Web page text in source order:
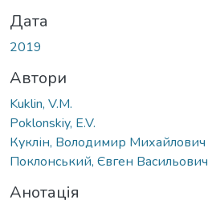
Дата
2019
Автори
Kuklin, V.M.
Poklonskiy, E.V.
Куклін, Володимир Михайлович
Поклонський, Євген Васильович
Анотація